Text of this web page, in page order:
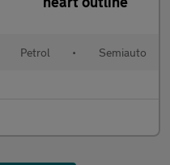
Petrol • Semiauto